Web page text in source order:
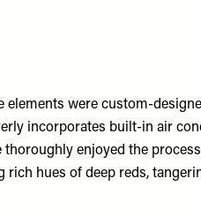
elements were custom-
incorporates built-in air
enjoyed the
hues of deep reds,